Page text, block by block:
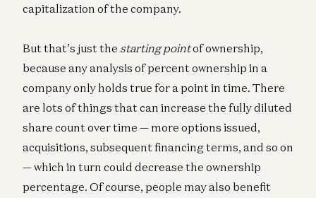
capitalization of the company.
But that’s just the starting pointof ownership,
because any analysis of percent ownership in a
company only holds true for a point in time. There
are lots of things that can increase the fully diluted
share count over time — more options issued,
acquisitions, subsequent financing terms, and so on
— which in turn could decrease the ownership
percentage. Of course, people may also benefit